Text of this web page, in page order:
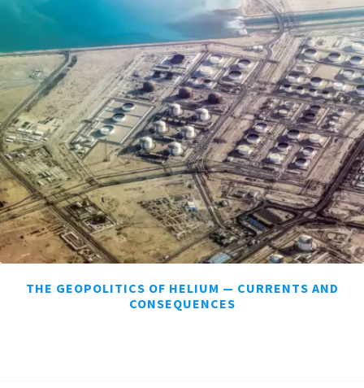
THE GEOPOLITICS OF HELIUM — CURRENTS AND
CONSEQUENCES